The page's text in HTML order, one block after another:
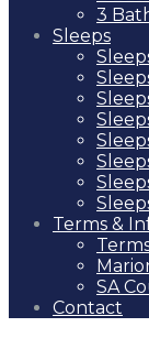
3
Sleeps
Terms &
SA
Contact